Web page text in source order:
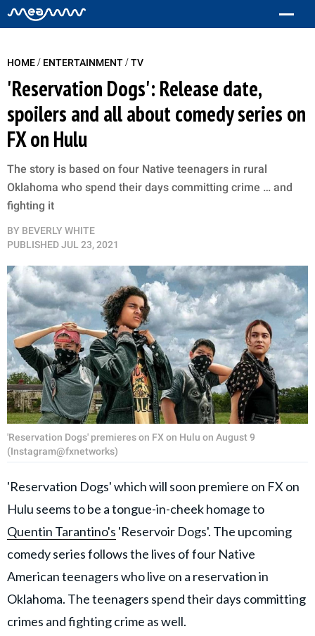
HOME/ ENTERTAINMENT/TV
'Reservation Dogs': Release date,
spoilers and all about comedy series on
FX on Hulu
The story is based on four Native teenagers in rural
Oklahoma who spend their days committing crime … and
fighting it
BY BEVERLY WHITE
PUBLISHEDJUL 23, 2021
'Reservation Dogs' premieres on FX on Hulu on August 9
(Instagram@fxnetworks)
'Reservation Dogs' which will soon premiere on FX on
Hulu seems to be a tongue-in-cheek homage to
Quentin Tarantino's 'Reservoir Dogs'. The upcoming
comedy series follows the lives of four Native
American teenagers who live on a reservation in
Oklahoma. The teenagers spend their days committing
crimes and fighting crime as well.